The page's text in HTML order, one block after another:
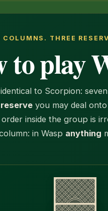
COLUMNS. THREE
to play
identical to Scorpion:
reserveyou may deal
inside the group is
in Wasp anything